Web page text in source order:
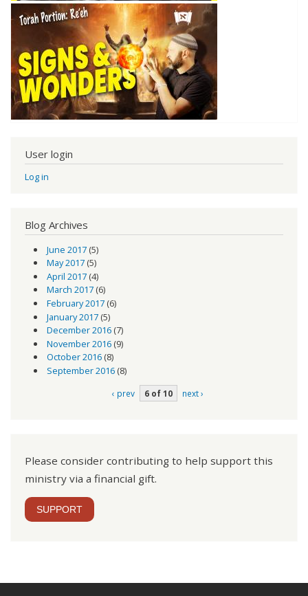
User login
Log in
Blog Archives
June 2017(5)
May 2017(5)
April 2017(4)
March 2017(6)
February 2017(6)
January 2017(5)
December 2016(7)
November 2016(9)
October 2016(8)
September 2016(8)
‹ prev 6 of 10 next ›
Please consider contributing to help support this
ministry via a financial gift.
SUPPORT